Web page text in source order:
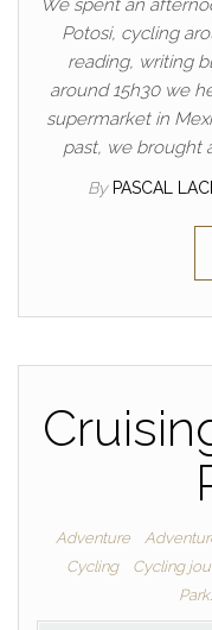
We spent an
Potosi, cycling
reading, writing
around 15h30 we
supermarket in
past, we brought
By PASCAL
Adventure
Cycling
Cycling